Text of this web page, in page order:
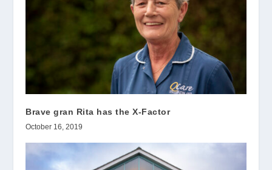
Brave gran Rita has the X-Factor
October 16, 2019